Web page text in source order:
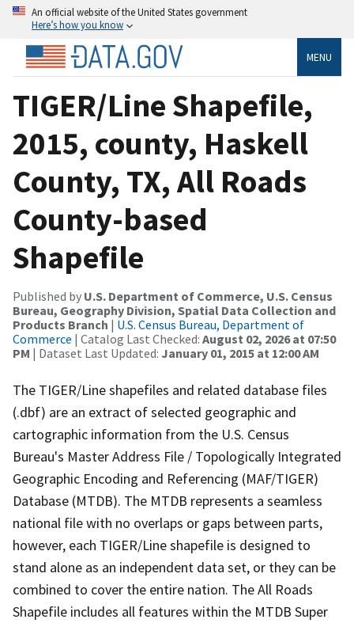
An official website of the United States government
Here’s how you know
MENU
TIGER/Line Shapefile,
2015, county, Haskell
County, TX, All Roads
County-based
Shapefile
Published by U.S. Department of Commerce, U.S. Census
Bureau, Geography Division, Spatial Data Collection and
Products Branch | U.S. Census Bureau, Department of
Commerce | Catalog Last Checked: August 02, 2026 at 07:50
PM | Dataset Last Updated: January 01, 2015 at 12:00 AM
The TIGER/Line shapefiles and related database files
(.dbf) are an extract of selected geographic and
cartographic information from the U.S. Census
Bureau's Master Address File / Topologically Integrated
Geographic Encoding and Referencing (MAF/TIGER)
Database (MTDB). The MTDB represents a seamless
national file with no overlaps or gaps between parts,
however, each TIGER/Line shapefile is designed to
stand alone as an independent data set, or they can be
combined to cover the entire nation. The All Roads
Shapefile includes all features within the MTDB Super